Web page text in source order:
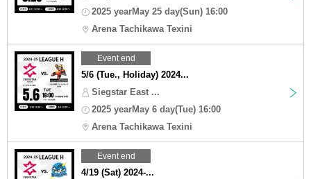
2025 yearMay 25 day(Sun) 16:00
Arena Tachikawa Texini
Event end
5/6 (Tue., Holiday) 2024...
Siegstar East ...
2025 yearMay 6 day(Tue) 16:00
Arena Tachikawa Texini
Event end
4/19 (Sat) 2024-...